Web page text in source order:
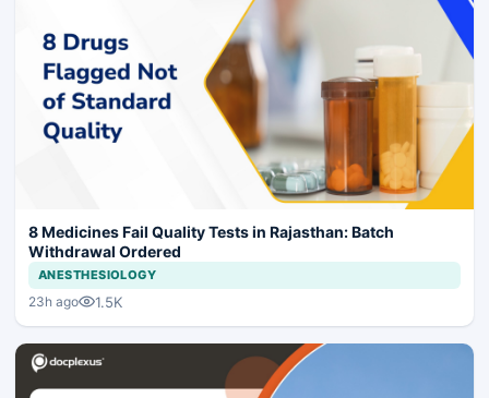
8 Medicines Fail Quality Tests in Rajasthan: Batch
Withdrawal Ordered
ANESTHESIOLOGY
23h ago 1.5K